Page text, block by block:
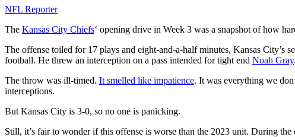
NFL Reporter
The Kansas City Chiefs‘ opening drive in Week 3 was a snapshot of how
The offense toiled for 17 plays and eight-and-a-half minutes, Kansas City’s
football. He threw an interception on a pass intended for tight end Noah Gray.
The throw was ill-timed. It smelled like impatience. It was everything we
interceptions.
But Kansas City is 3-0, so no one is panicking.
Still, it’s fair to wonder if this offense is worse than the 2023 unit. During